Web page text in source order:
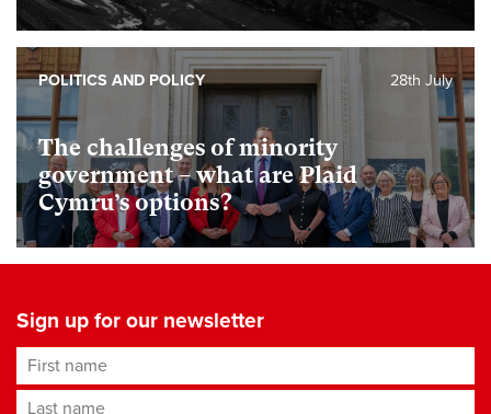
The challenges of minority
government – what are Plaid
Cymru’s options?
28th July
POLITICS AND POLICY
Sign up for our newsletter
First name
Last name